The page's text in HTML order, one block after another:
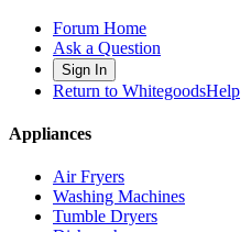
Forum Home
Ask a Question
Sign In
Return to WhitegoodsHelp
Appliances
Air Fryers
Washing Machines
Tumble Dryers